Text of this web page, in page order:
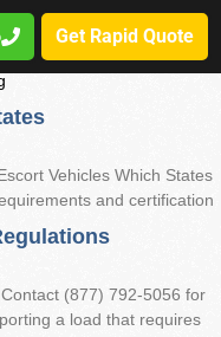
Get Rapid Quote
Vehicles Which States
and certification
(877) 792-5056 for
a load that requires